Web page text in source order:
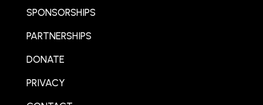
SPONSORSHIPS
PARTNERSHIPS
DONATE
PRIVACY